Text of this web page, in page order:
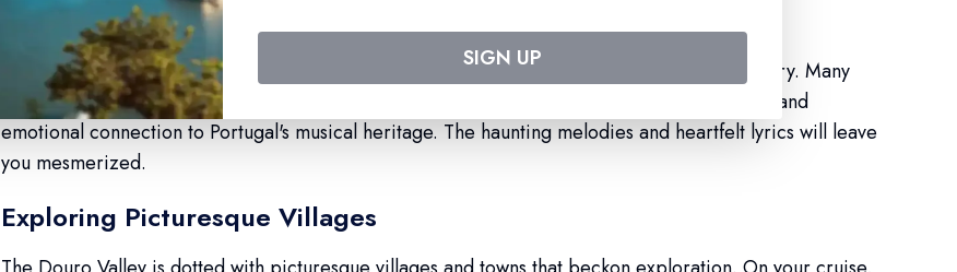
Quintessential Fado Performances
Fado, the soul-stirring Portuguese music, is an integral part of the cultural fabric of the country. Many
Douro River cruises feature enchanting Fado performances on board, creating an authentic and
emotional connection to Portugal's musical heritage. The haunting melodies and heartfelt lyrics will leave
you mesmerized.
Exploring Picturesque Villages
SIGN UP